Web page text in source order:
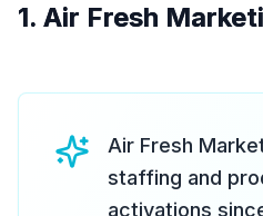
1. Air Fresh
Air Fresh
staffing and
activations